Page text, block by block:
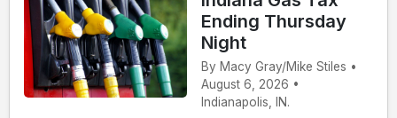
Ending Thursday
Night
By Macy Gray/Mike Stiles •
August 6, 2026 •
Indianapolis, IN.